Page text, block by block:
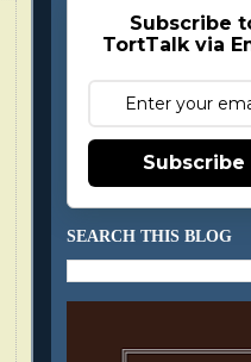
Subscribe
TortTalk via
Subscribe
SEARCH THIS BLOG